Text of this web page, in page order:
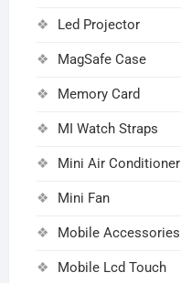
Led Projector
MagSafe Case
Memory Card
MI Watch Straps
Mini Air Conditioner
Mini Fan
Mobile Accessories
Mobile Lcd Touch